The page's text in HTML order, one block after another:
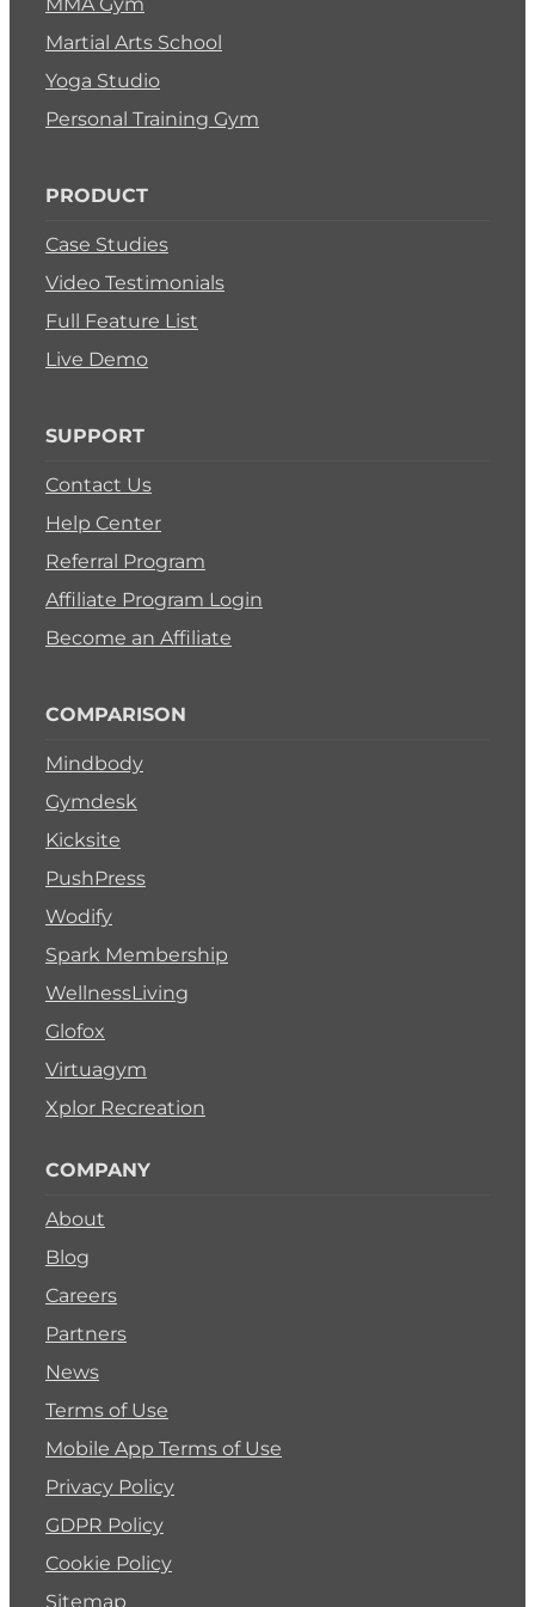
Martial Arts School
Yoga Studio
Personal Training Gym
PRODUCT
Case Studies
Video Testimonials
Full Feature List
Live Demo
SUPPORT
Contact Us
Help Center
Referral Program
Affiliate Program Login
Become an Affiliate
COMPARISON
Mindbody
Gymdesk
Kicksite
PushPress
Wodify
Spark Membership
WellnessLiving
Glofox
Virtuagym
Xplor Recreation
COMPANY
About
Blog
Careers
Partners
News
Terms of Use
Mobile App Terms of Use
Privacy Policy
GDPR Policy
Cookie Policy
Sitemap